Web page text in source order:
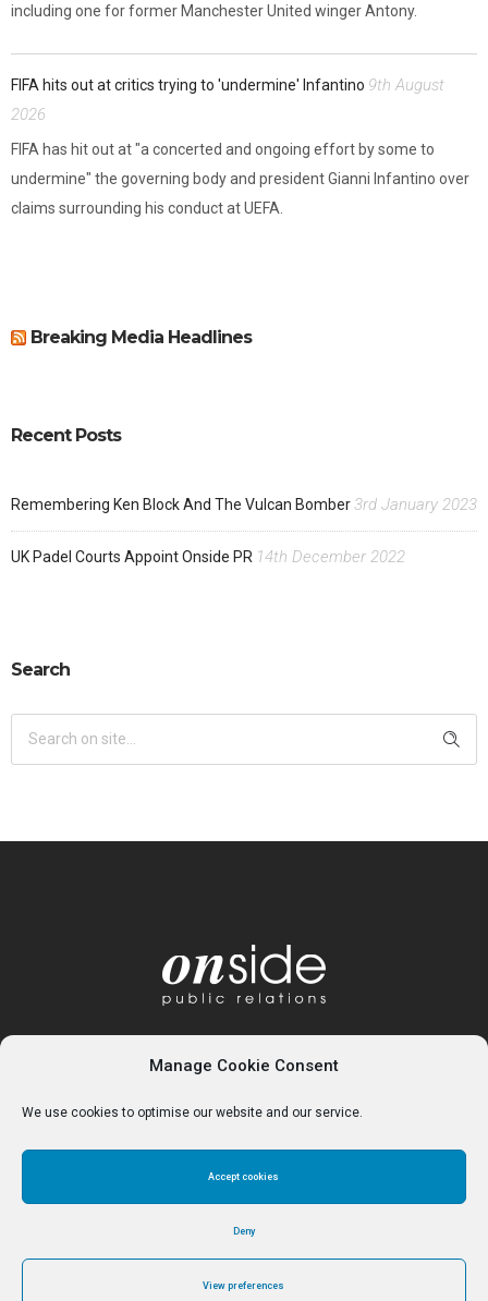
Manage Cookie Consent
We use cookies to optimise our website and our service.
Accept cookies
Deny
View preferences
including one for former Manchester United winger Antony.
FIFA hits out at critics trying to 'undermine' Infantino 9th August
2026
FIFA has hit out at "a concerted and ongoing effort by some to
undermine" the governing body and president Gianni Infantino over
claims surrounding his conduct at UEFA.
Breaking Media Headlines
Recent Posts
Remembering Ken Block And The Vulcan Bomber3rd January 2023
UK Padel Courts Appoint Onside PR 14th December 2022
Search